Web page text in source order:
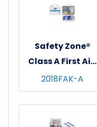
Safety Zone®
Class A First Aid
Kit, 1/ea
2018FAK-A